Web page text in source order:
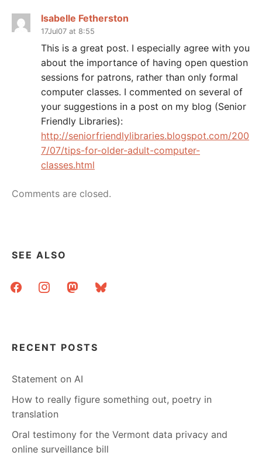
Isabelle Fetherston
17Jul07 at 8:55
This is a great post. I especially agree with you
about the importance of having open question
sessions for patrons, rather than only formal
computer classes. I commented on several of
your suggestions in a post on my blog (Senior
Friendly Libraries):
http://seniorfriendlylibraries.blogspot.com/200
7/07/tips-for-older-adult-computer-
classes.html
Comments are closed.
SEE ALSO
facebookinstagrammastodonbluesky
RECENT POSTS
Statement on AI
How to really figure something out, poetry in
translation
Oral testimony for the Vermont data privacy and
online surveillance bill